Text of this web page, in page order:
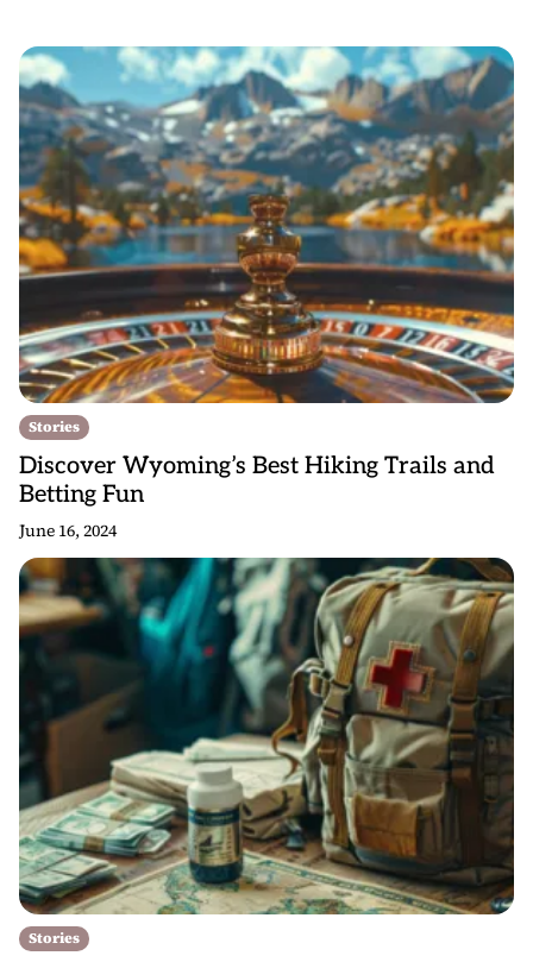
Stories
Discover Wyoming’s Best Hiking Trails and
Betting Fun
June 16, 2024
Stories